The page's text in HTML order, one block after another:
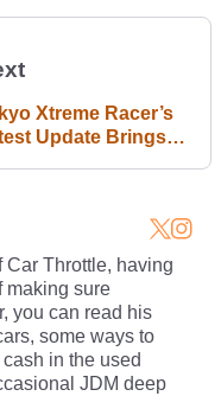
Xtreme Racer’s
Update Brings
Car Throttle, having
making sure
you can read his
some ways to
in the used
JDM deep